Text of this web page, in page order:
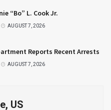
“Bo” L. Cook Jr.
AUGUST 7, 2026
Reports Recent Arrests
AUGUST 7, 2026
US